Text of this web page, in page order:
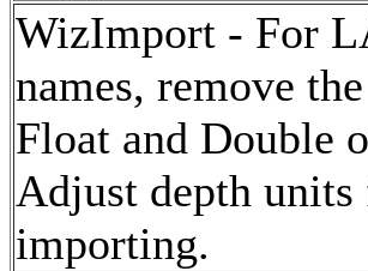
WizImport - For
names, remove
Float and Double
Adjust depth
importing.